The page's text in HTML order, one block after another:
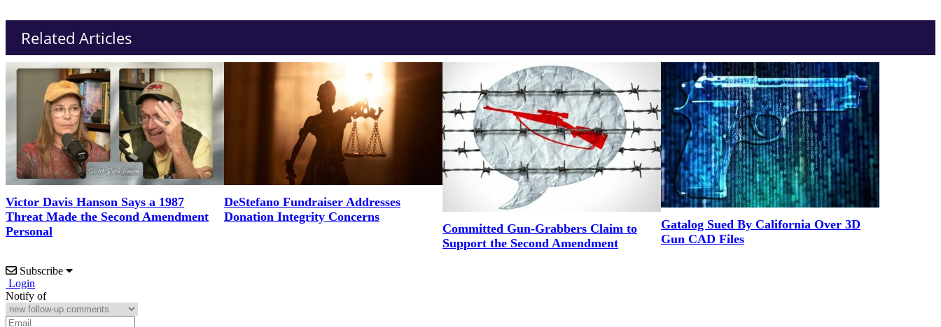
Related Articles
Victor Davis Hanson Says a 1987
Threat Made the Second Amendment
Personal
DeStefano Fundraiser Addresses
Donation Integrity Concerns
Committed Gun-Grabbers Claim to
Support the Second Amendment
Gatalog Sued By California Over 3D
Gun CAD Files
Subscribe
Login
Notify of